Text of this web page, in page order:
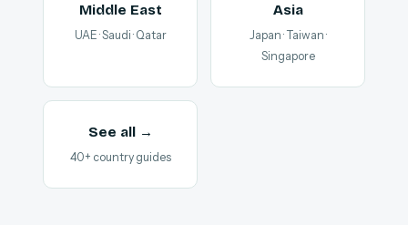
Middle East
UAE · Saudi · Qatar
Asia
Japan · Taiwan ·
Singapore
See all →
40+ country guides